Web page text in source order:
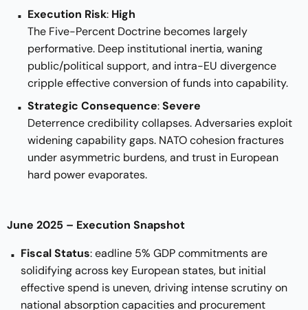
Execution Risk: High
The Five-Percent Doctrine becomes largely
performative. Deep institutional inertia, waning
public/political support, and intra-EU divergence
cripple effective conversion of funds into capability.
Strategic Consequence:Severe
Deterrence credibility collapses. Adversaries exploit
widening capability gaps. NATO cohesion fractures
under asymmetric burdens, and trust in European
hard power evaporates.
June 2025 – Execution Snapshot
Fiscal Status: eadline 5% GDP commitments are
solidifying across key European states, but initial
effective spend is uneven, driving intense scrutiny on
national absorption capacities and procurement